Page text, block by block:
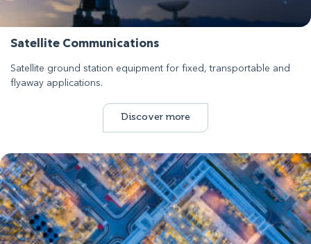
Satellite Communications
Satellite ground station equipment for fixed, transportable and
flyaway applications.
Discover more